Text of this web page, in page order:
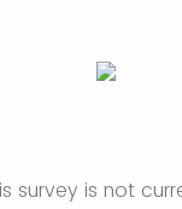
survey is not